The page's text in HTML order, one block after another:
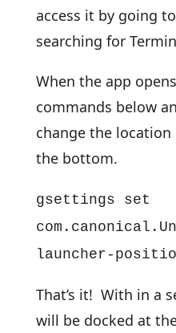
access it by going
searching for
When the app
commands below
change the
the bottom.
gsettings set
launcher-
That’s it! With in a
will be docked at